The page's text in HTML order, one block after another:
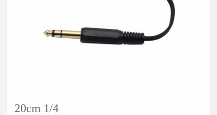
20cm 1/4